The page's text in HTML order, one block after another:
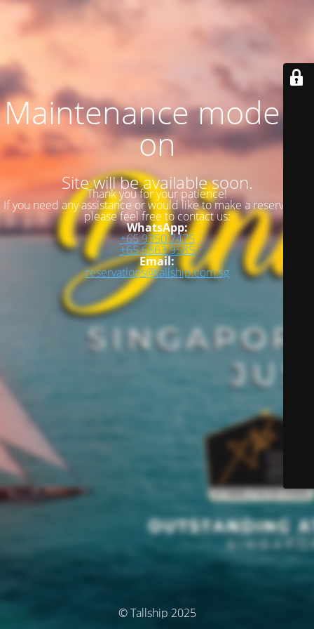
Maintenance mode is
on
Site will be available soon.
Thank you for your patience!
If you need any assistance or would like to make a reservation,
please feel free to contact us:
WhatsApp:
+65 9350 7475
+65 6863 9585
Email:
reservations@tallship.com.sg
© Tallship 2025